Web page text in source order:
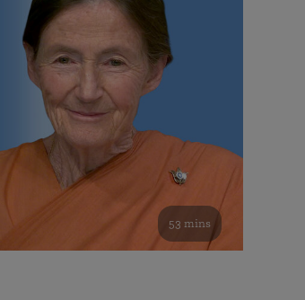
53 mins